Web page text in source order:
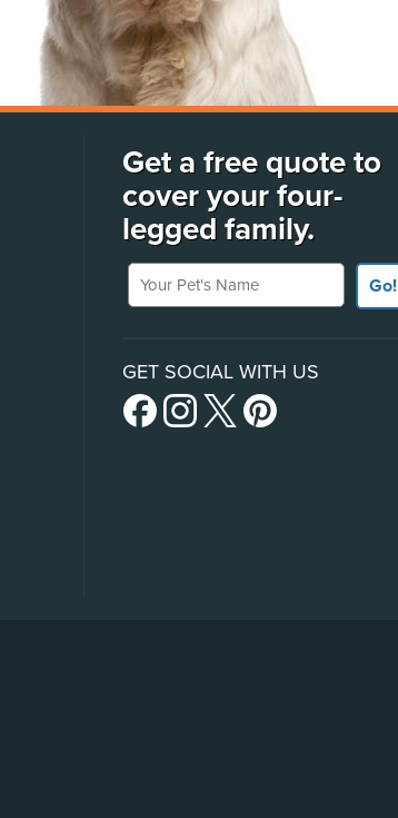
Get a free quote to
cover your four-
legged family.
Your Pet's Name
Go!
GET SOCIAL WITH US